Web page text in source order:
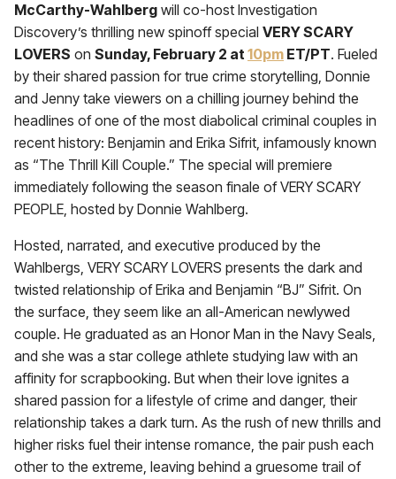
McCarthy-Wahlberg will co-host Investigation
Discovery’s thrilling new spinoff special VERY SCARY
LOVERS on Sunday, February 2 at 10pm ET/PT. Fueled
by their shared passion for true crime storytelling, Donnie
and Jenny take viewers on a chilling journey behind the
headlines of one of the most diabolical criminal couples in
recent history: Benjamin and Erika Sifrit, infamously known
as “The Thrill Kill Couple.” The special will premiere
immediately following the season finale of VERY SCARY
PEOPLE, hosted by Donnie Wahlberg.
Hosted, narrated, and executive produced by the
Wahlbergs, VERY SCARY LOVERS presents the dark and
twisted relationship of Erika and Benjamin “BJ” Sifrit. On
the surface, they seem like an all-American newlywed
couple. He graduated as an Honor Man in the Navy Seals,
and she was a star college athlete studying law with an
affinity for scrapbooking. But when their love ignites a
shared passion for a lifestyle of crime and danger, their
relationship takes a dark turn. As the rush of new thrills and
higher risks fuel their intense romance, the pair push each
other to the extreme, leaving behind a gruesome trail of